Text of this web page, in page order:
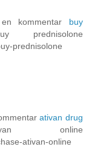
kommentar buy
prednisolone
prednisolone
ativan drug
online
ativan-online